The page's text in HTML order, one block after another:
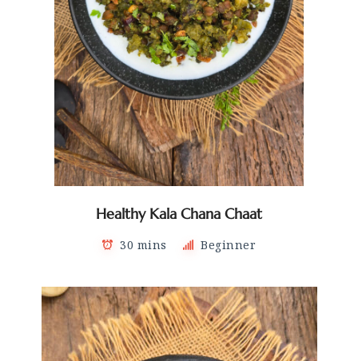
Healthy Kala Chana Chaat
30 mins Beginner